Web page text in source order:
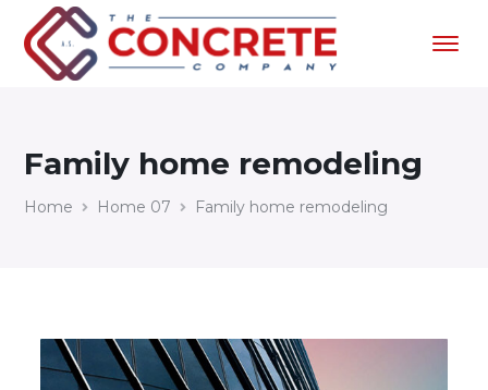
Family home remodeling
Home Home 07 Family home remodeling